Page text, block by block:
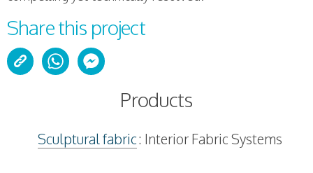
Share this project
Products
Sculptural fabric: Interior Fabric Systems